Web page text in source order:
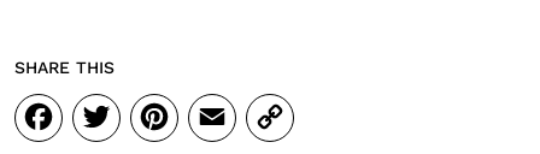
SHARE THIS
Facebook
Twitter
Pinterest
Email
Copy